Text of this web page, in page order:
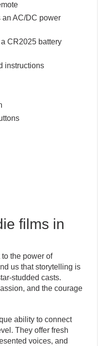
an AC/DC power
CR2025 battery
instructions
films in
the power of
us that storytelling is
studded casts.
and the courage
ability to connect
They offer fresh
voices, and